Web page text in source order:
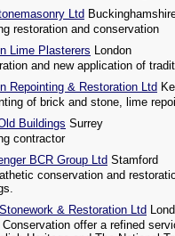
Ltd
restoration and conservation
Lime Plasterers London
and new application of
Repointing & Restoration Ltd
of brick and stone, lime
Buildings Surrey
contractor
BCR Group Ltd Stamford
conservation and
& Restoration Ltd
Conservation offer a refined